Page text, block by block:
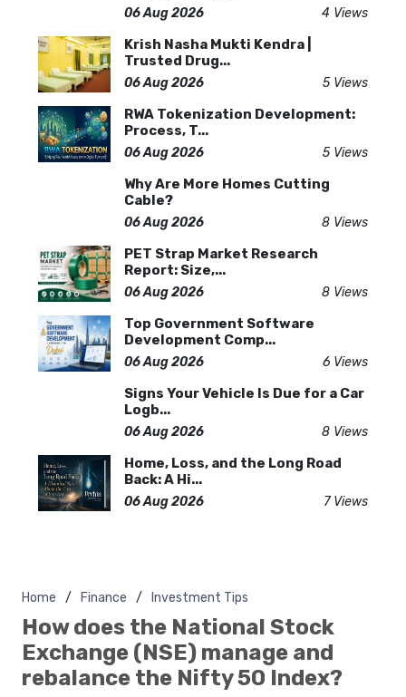
06 Aug 2026 4 Views
Krish Nasha Mukti Kendra |
Trusted Drug...
06 Aug 2026 5 Views
RWA Tokenization Development:
Process, T...
06 Aug 2026 5 Views
Why Are More Homes Cutting
Cable?
06 Aug 2026 8 Views
PET Strap Market Research
Report: Size,...
06 Aug 2026 8 Views
Top Government Software
Development Comp...
06 Aug 2026 6 Views
Signs Your Vehicle Is Due for a Car
Logb...
06 Aug 2026 8 Views
Home, Loss, and the Long Road
Back: A Hi...
06 Aug 2026 7 Views
Home Finance Investment Tips
How does the National Stock
Exchange (NSE) manage and
rebalance the Nifty 50 Index?